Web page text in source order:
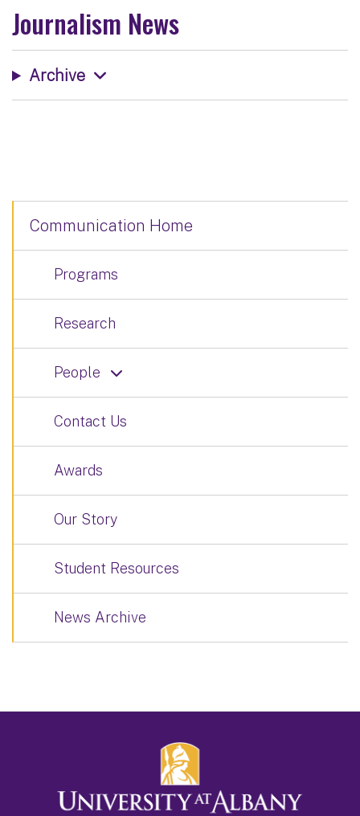
Journalism News
Archive
Communication Home
Programs
Research
People
Contact Us
Awards
Our Story
Student Resources
News Archive